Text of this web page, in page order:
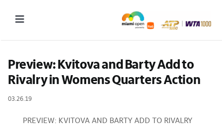
Toggle
2027 Tournament Date: March 14 – 28 (subject to change)
Tournament
Tickets
Plan your visit
Preview: Kvitova and Barty Add to
Rivalry in Womens Quarters Action
03.26.19
PREVIEW: KVITOVA AND BARTY ADD TO RIVALRY